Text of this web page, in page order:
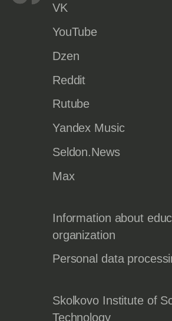
VK
YouTube
Dzen
Reddit
Rutube
Yandex Music
Seldon.News
Max
Information about
organization
Personal data
Skolkovo Institute of
Technology